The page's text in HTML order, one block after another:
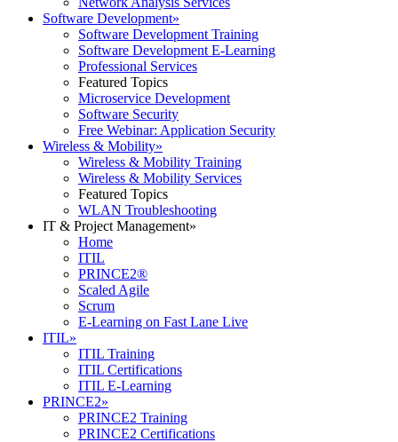
Software Development»
Software Development Training
Software Development E-Learning
Professional Services
Featured Topics
Microservice Development
Software Security
Free Webinar: Application Security
Wireless & Mobility»
Wireless & Mobility Training
Wireless & Mobility Services
Featured Topics
WLAN Troubleshooting
IT & Project Management»
Home
ITIL
PRINCE2®
Scaled Agile
Scrum
E-Learning on Fast Lane Live
ITIL»
ITIL Training
ITIL Certifications
ITIL E-Learning
PRINCE2»
PRINCE2 Training
PRINCE2 Certifications